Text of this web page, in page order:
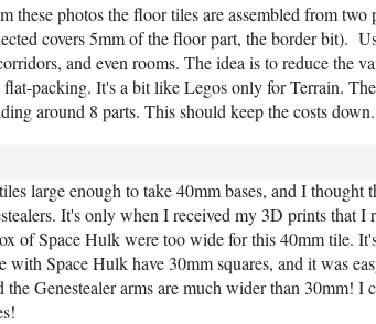
these photos the floor tiles are assembled from
covers 5mm of the floor part, the border bit).
and even rooms. The idea is to reduce the
packing. It's a bit like Legos only for Terrain.
around 8 parts. This should keep the costs
large enough to take 40mm bases, and I
It's only when I received my 3D prints that
of Space Hulk were too wide for this 40mm tile.
with Space Hulk have 30mm squares, and it was
the Genestealer arms are much wider than 30mm!